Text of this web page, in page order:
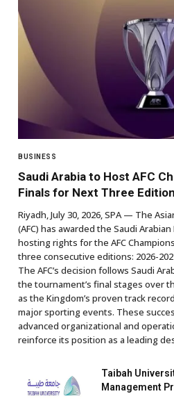
BUSINESS
Saudi Arabia to Host AFC
Finals for Next Three
Riyadh, July 30, 2026, SPA — The
(AFC) has awarded the Saudi
hosting rights for the AFC
three consecutive editions: 2026-
The AFC’s decision follows Saudi
the tournament’s final stages over
as the Kingdom’s proven track
major sporting events. These
advanced organizational and
reinforce its position as a leading
Taibah
Management